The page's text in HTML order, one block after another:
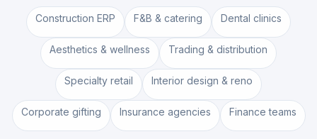
Construction ERP F&B & catering Dental clinics
Aesthetics & wellness Trading & distribution
Specialty retail Interior design & reno
Corporate gifting Insurance agencies Finance teams